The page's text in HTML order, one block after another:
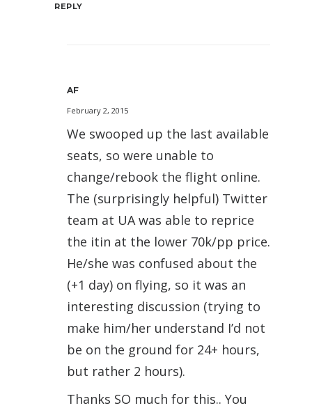
REPLY
AF
February 2, 2015
We swooped up the last available
seats, so were unable to
change/rebook the flight online.
The (surprisingly helpful) Twitter
team at UA was able to reprice
the itin at the lower 70k/pp price.
He/she was confused about the
(+1 day) on flying, so it was an
interesting discussion (trying to
make him/her understand I’d not
be on the ground for 24+ hours,
but rather 2 hours).
Thanks SO much for this.. You